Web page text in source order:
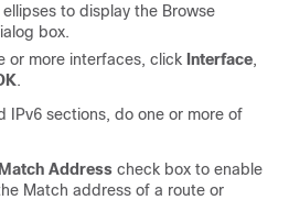
to display the Browse
box.
or more interfaces, click Interface,
.
IPv6 sections, do one or more of
Match Address check box to enable
Match address of a route or